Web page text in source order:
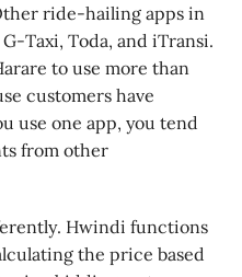
ride-hailing apps in
Taxi, Toda, and iTransi.
to use more than
customers have
use one app, you tend
from other
Hwindi functions
the price based